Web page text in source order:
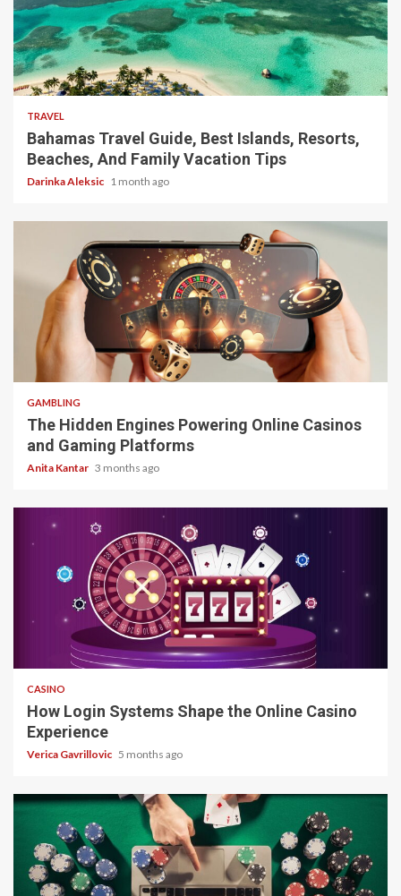
5 min read
TRAVEL
Bahamas Travel Guide, Best Islands, Resorts,
Beaches, And Family Vacation Tips
Darinka Aleksic 1 month ago
4 min read
GAMBLING
The Hidden Engines Powering Online Casinos
and Gaming Platforms
Anita Kantar 3 months ago
4 min read
CASINO
How Login Systems Shape the Online Casino
Experience
Verica Gavrillovic 5 months ago